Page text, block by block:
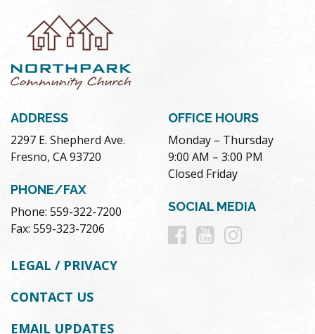
ADDRESS
2297 E. Shepherd Ave.
Fresno, CA 93720
PHONE/FAX
Phone: 559-322-7200
Fax: 559-323-7206
OFFICE HOURS
Monday – Thursday
9:00 AM – 3:00 PM
Closed Friday
SOCIAL MEDIA
Follow
Follow
LEGAL / PRIVACY
CONTACT US
EMAIL UPDATES